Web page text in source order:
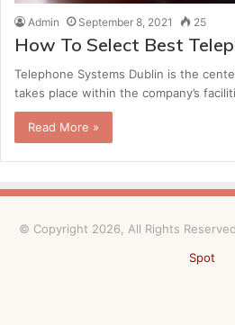
Admin September 8, 2021 25
How To Select Best
Telephone Systems Dublin is the
takes place within the company’s
Read More »
© Copyright 2026, All Rights
Spot